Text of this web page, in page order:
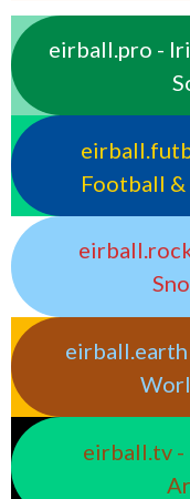
eirball.pro -
Football
eirball.earth
eirball.tv -